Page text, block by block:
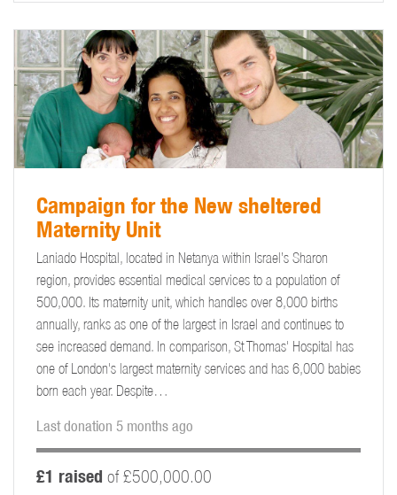
Campaign for the New sheltered
Maternity Unit
Laniado Hospital, located in Netanya within Israel’s Sharon
region, provides essential medical services to a population of
500,000. Its maternity unit, which handles over 8,000 births
annually, ranks as one of the largest in Israel and continues to
see increased demand. In comparison, St Thomas' Hospital has
one of London's largest maternity services and has 6,000 babies
born each year. Despite…
Last donation 5 months ago
£1 raised of £500,000.00